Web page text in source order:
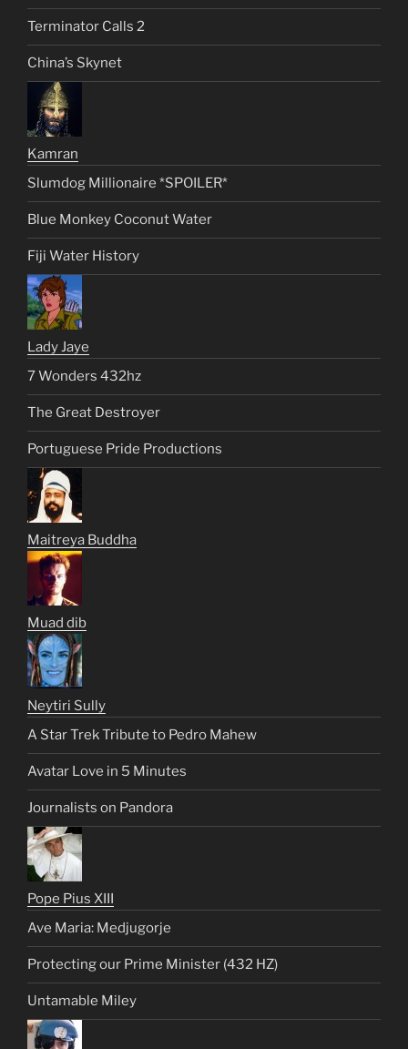
Terminator Calls 2
China’s Skynet
Kamran
Slumdog Millionaire *SPOILER*
Blue Monkey Coconut Water
Fiji Water History
Lady Jaye
7 Wonders 432hz
The Great Destroyer
Portuguese Pride Productions
Maitreya Buddha
Muad dib
Neytiri Sully
A Star Trek Tribute to Pedro Mahew
Avatar Love in 5 Minutes
Journalists on Pandora
Pope Pius XIII
Ave Maria: Medjugorje
Protecting our Prime Minister (432 HZ)
Untamable Miley